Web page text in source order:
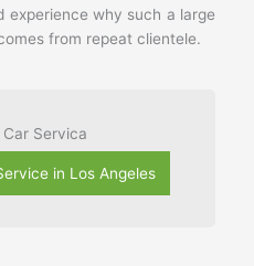
experience why such a large
from repeat clientele.
Servica
in Los Angeles